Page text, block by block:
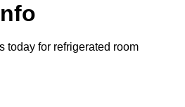
today for refrigerated room